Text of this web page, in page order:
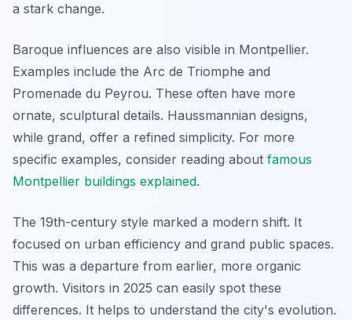
a stark change.
Baroque influences are also visible in Montpellier.
Examples include the Arc de Triomphe and
Promenade du Peyrou. These often have more
ornate, sculptural details. Haussmannian designs,
while grand, offer a refined simplicity. For more
specific examples, consider reading about famous
Montpellier buildings explained.
The 19th-century style marked a modern shift. It
focused on urban efficiency and grand public spaces.
This was a departure from earlier, more organic
growth. Visitors in 2025 can easily spot these
differences. It helps to understand the city's evolution.